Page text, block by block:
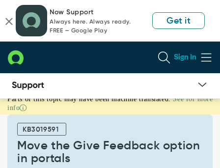
page
content
chat
Now Support
Always here. Always ready.
FREE — Google Play
Get it
Sign In
Move
the
Feedback
option
portals
Parts of this topic may have been machine translated. See for more
info
KB3019591
Move the Give Feedback option
in portals